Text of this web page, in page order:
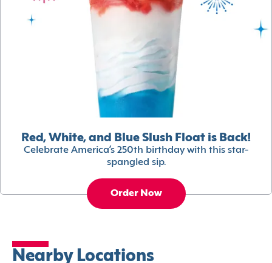
Red, White, and Blue Slush Float is Back!
Celebrate America’s 250th birthday with this star-
spangled sip.
Order Now
Nearby Locations